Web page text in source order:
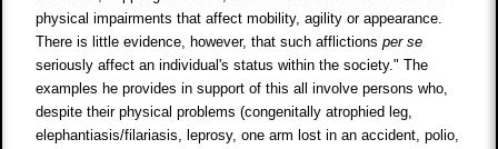
physical impairments that affect mobility, agility or appearance.
There is little evidence, however, that such afflictionsper se
seriously affect an individual's status within the society." The
examples he provides in support of this all involve persons who,
despite their physical problems (congenitally atrophied leg,
elephantiasis/filariasis, leprosy, one arm lost in an accident, polio,